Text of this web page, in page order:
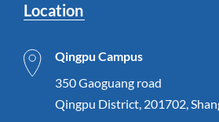
Location
Qingpu Campus
350 Gaoguang road
Qingpu District, 201702,